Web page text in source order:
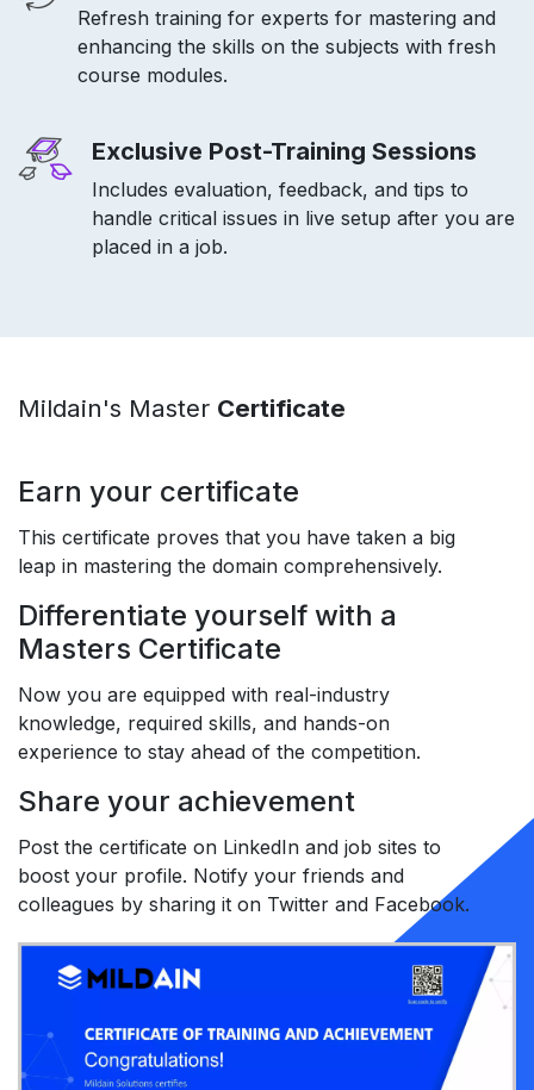
Refresh training for experts for mastering and
enhancing the skills on the subjects with fresh
course modules.
Exclusive Post-Training Sessions
Includes evaluation, feedback, and tips to
handle critical issues in live setup after you are
placed in a job.
Mildain's Master Certificate
Earn your certificate
This certificate proves that you have taken a big
leap in mastering the domain comprehensively.
Differentiate yourself with a
Masters Certificate
Now you are equipped with real-industry
knowledge, required skills, and hands-on
experience to stay ahead of the competition.
Share your achievement
Post the certificate on LinkedIn and job sites to
boost your profile. Notify your friends and
colleagues by sharing it on Twitter and Facebook.